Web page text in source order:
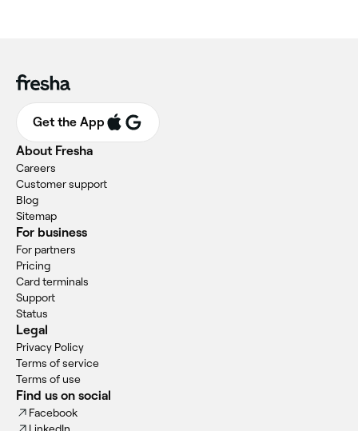
Get the App
About Fresha
Careers
Customer support
Blog
Sitemap
For business
For partners
Pricing
Card terminals
Support
Status
Legal
Privacy Policy
Terms of service
Terms of use
Find us on social
Facebook
LinkedIn